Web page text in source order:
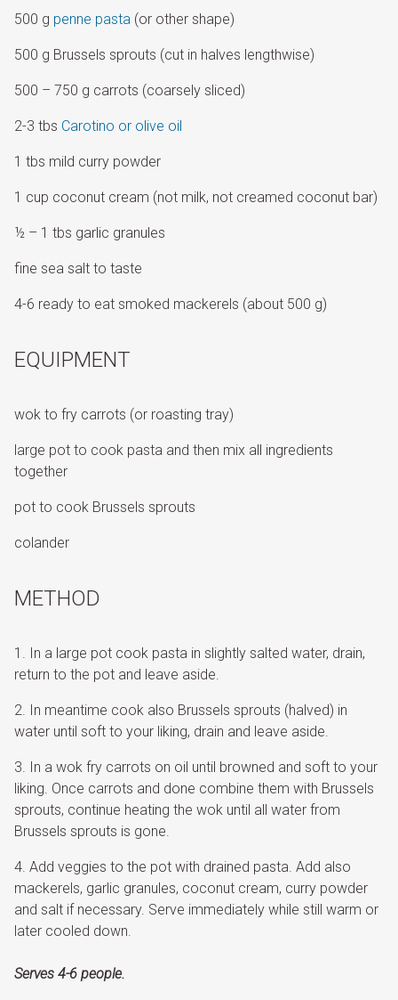
500 g penne pasta (or other shape)
500 g Brussels sprouts (cut in halves lengthwise)
500 – 750 g carrots (coarsely sliced)
2-3 tbs Carotino or olive oil
1 tbs mild curry powder
1 cup coconut cream (not milk, not creamed coconut bar)
½ – 1 tbs garlic granules
fine sea salt to taste
4-6 ready to eat smoked mackerels (about 500 g)
EQUIPMENT
wok to fry carrots (or roasting tray)
large pot to cook pasta and then mix all ingredients
together
pot to cook Brussels sprouts
colander
METHOD
In a large pot cook pasta in slightly salted water, drain,
return to the pot and leave aside.
In meantime cook also Brussels sprouts (halved) in
water until soft to your liking, drain and leave aside.
In a wok fry carrots on oil until browned and soft to your
liking. Once carrots and done combine them with Brussels
sprouts, continue heating the wok until all water from
Brussels sprouts is gone.
Add veggies to the pot with drained pasta. Add also
mackerels, garlic granules, coconut cream, curry powder
and salt if necessary. Serve immediately while still warm or
later cooled down.
Serves 4-6 people.